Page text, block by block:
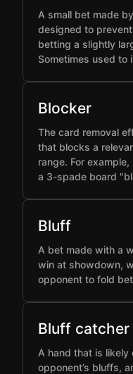
A small bet made
designed to
betting a slightly
Sometimes used to
Blocker
The card removal
that blocks a
range. For
a 3-spade board
Bluff
A bet made with a
win at showdown,
opponent to fold
Bluff catcher
A hand that is
opponent’s bluffs,